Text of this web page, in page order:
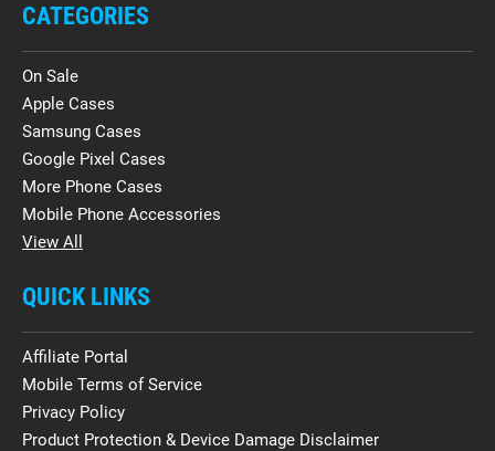
CATEGORIES
On Sale
Apple Cases
Samsung Cases
Google Pixel Cases
More Phone Cases
Mobile Phone Accessories
View All
QUICK LINKS
Affiliate Portal
Mobile Terms of Service
Privacy Policy
Product Protection & Device Damage Disclaimer